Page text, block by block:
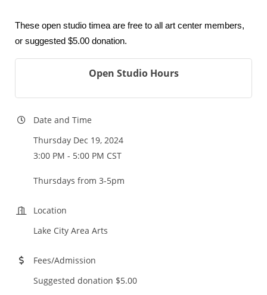
These open studio timea are free to all art center members,
or suggested $5.00 donation.
Open Studio Hours
Date and Time
Thursday Dec 19, 2024
3:00 PM - 5:00 PM CST
Thursdays from 3-5pm
Location
Lake City Area Arts
Fees/Admission
Suggested donation $5.00